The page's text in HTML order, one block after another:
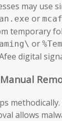
may use
or
temporary
or
digital
allows